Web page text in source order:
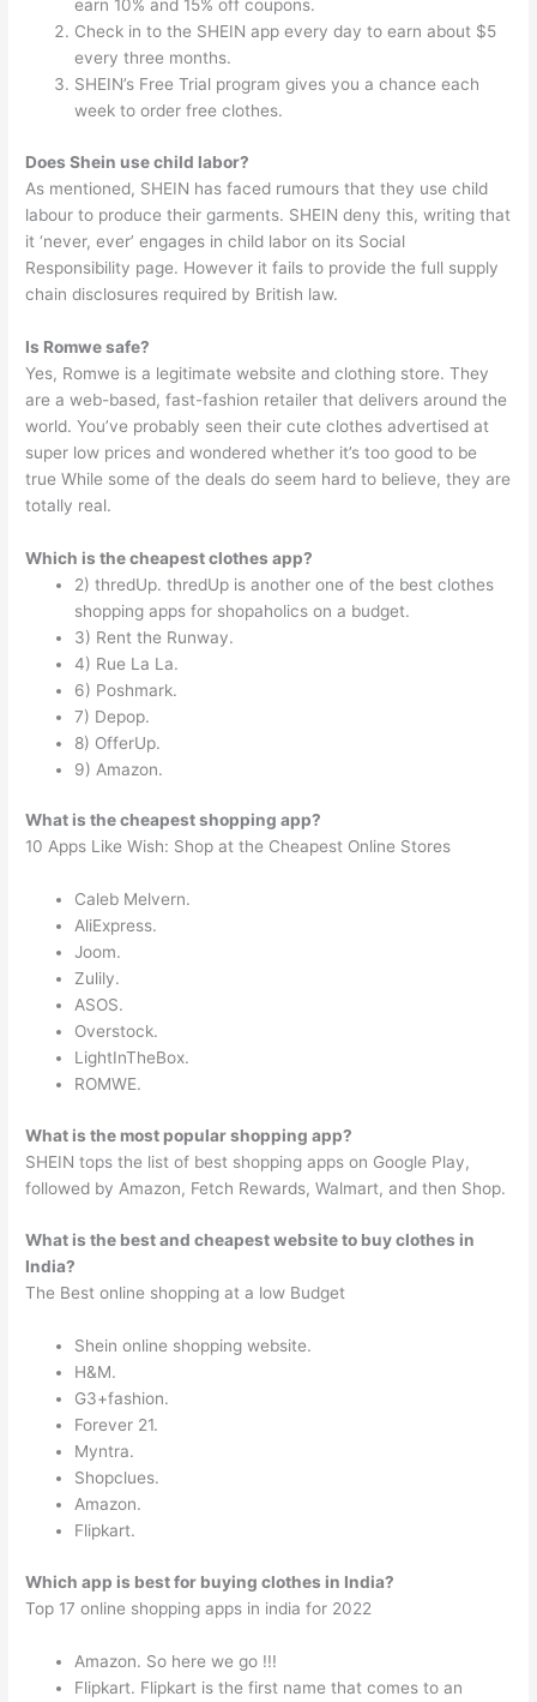
earn 10% and 15% off coupons.
Check in to the SHEIN app every day to earn about $5
every three months.
SHEIN’s Free Trial program gives you a chance each
week to order free clothes.
Does Shein use child labor?
As mentioned, SHEIN has faced rumours that they use child
labour to produce their garments. SHEIN deny this, writing that
it ‘never, ever’ engages in child labor on its Social
Responsibility page. However it fails to provide the full supply
chain disclosures required by British law.
Is Romwe safe?
Yes, Romwe is a legitimate website and clothing store. They
are a web-based, fast-fashion retailer that delivers around the
world. You’ve probably seen their cute clothes advertised at
super low prices and wondered whether it’s too good to be
true While some of the deals do seem hard to believe, they are
totally real.
Which is the cheapest clothes app?
2) thredUp. thredUp is another one of the best clothes
shopping apps for shopaholics on a budget.
3) Rent the Runway.
4) Rue La La.
6) Poshmark.
7) Depop.
8) OfferUp.
9) Amazon.
What is the cheapest shopping app?
10 Apps Like Wish: Shop at the Cheapest Online Stores
Caleb Melvern.
AliExpress.
Joom.
Zulily.
ASOS.
Overstock.
LightInTheBox.
ROMWE.
What is the most popular shopping app?
SHEIN tops the list of best shopping apps on Google Play,
followed by Amazon, Fetch Rewards, Walmart, and then Shop.
What is the best and cheapest website to buy clothes in
India?
The Best online shopping at a low Budget
Shein online shopping website.
H&M.
G3+fashion.
Forever 21.
Myntra.
Shopclues.
Amazon.
Flipkart.
Which app is best for buying clothes in India?
Top 17 online shopping apps in india for 2022
Amazon. So here we go !!!
Flipkart. Flipkart is the first name that comes to an